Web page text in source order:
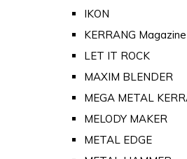
IKON
KERRANG
LET IT ROCK
MAXIM BLENDER
MEGA METAL
MELODY MAKER
METAL EDGE